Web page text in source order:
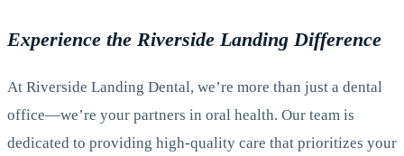
Experience the Riverside Landing Difference
At Riverside Landing Dental, we’re more than just a dental
office—we’re your partners in oral health. Our team is
dedicated to providing high-quality care that prioritizes your